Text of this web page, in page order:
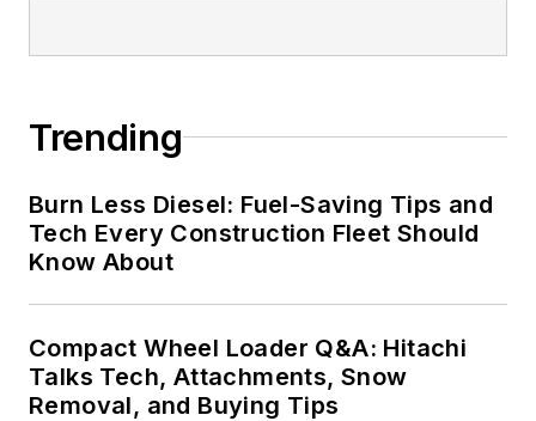
Trending
Burn Less Diesel: Fuel-Saving Tips and
Tech Every Construction Fleet Should
Know About
Compact Wheel Loader Q&A: Hitachi
Talks Tech, Attachments, Snow
Removal, and Buying Tips